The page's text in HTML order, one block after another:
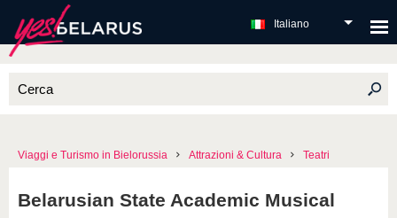
Italiano
Viaggi e Turismo in Bielorussia Attrazioni & Cultura Teatri
Belarusian State Academic Musical